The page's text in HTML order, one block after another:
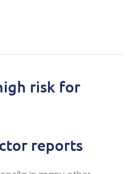
risk for
reports